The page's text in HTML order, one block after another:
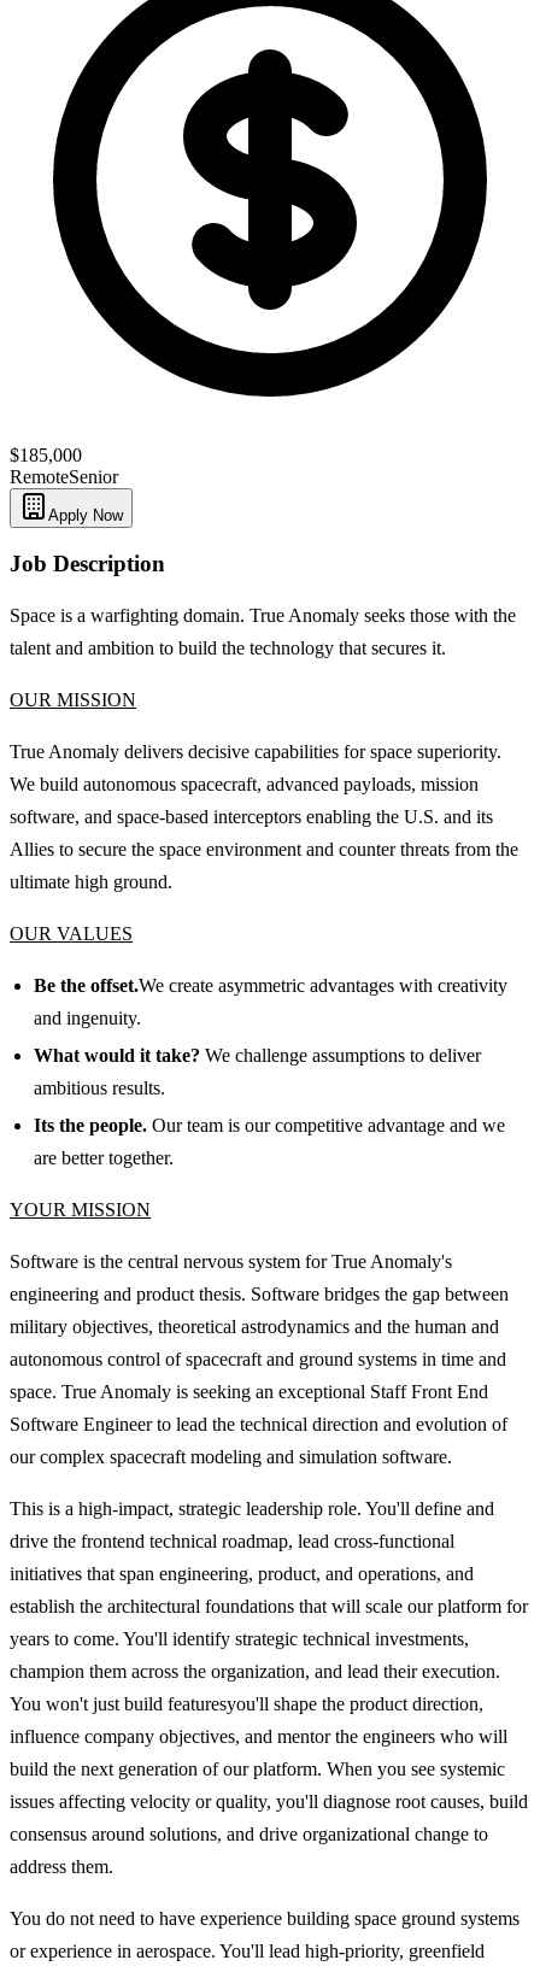
$185,000
RemoteSenior
Apply Now
Job Description
Space is a warfighting domain. True Anomaly seeks those with the
talent and ambition to build the technology that secures it.
OUR MISSION
True Anomaly delivers decisive capabilities for space superiority.
We build autonomous spacecraft, advanced payloads, mission
software, and space-based interceptors enabling the U.S. and its
Allies to secure the space environment and counter threats from the
ultimate high ground.
OUR VALUES
Be the offset.We create asymmetric advantages with creativity
and ingenuity.
What would it take? We challenge assumptions to deliver
ambitious results.
Its the people. Our team is our competitive advantage and we
are better together.
YOUR MISSION
Software is the central nervous system for True Anomaly's
engineering and product thesis. Software bridges the gap between
military objectives, theoretical astrodynamics and the human and
autonomous control of spacecraft and ground systems in time and
space. True Anomaly is seeking an exceptional Staff Front End
Software Engineer to lead the technical direction and evolution of
our complex spacecraft modeling and simulation software.
This is a high-impact, strategic leadership role. You'll define and
drive the frontend technical roadmap, lead cross-functional
initiatives that span engineering, product, and operations, and
establish the architectural foundations that will scale our platform for
years to come. You'll identify strategic technical investments,
champion them across the organization, and lead their execution.
You won't just build featuresyou'll shape the product direction,
influence company objectives, and mentor the engineers who will
build the next generation of our platform. When you see systemic
issues affecting velocity or quality, you'll diagnose root causes, build
consensus around solutions, and drive organizational change to
address them.
You do not need to have experience building space ground systems
or experience in aerospace. You'll lead high-priority, greenfield